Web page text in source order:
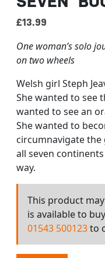
£13.99
One woman’s solo
on two wheels
Welsh girl Steph
She wanted to see
wanted to see an
She wanted to
circumnavigate
all seven
way.
This product
is available to
01543 500123to